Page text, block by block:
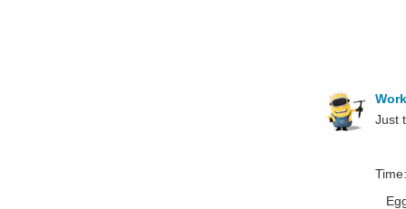
Just
Time: